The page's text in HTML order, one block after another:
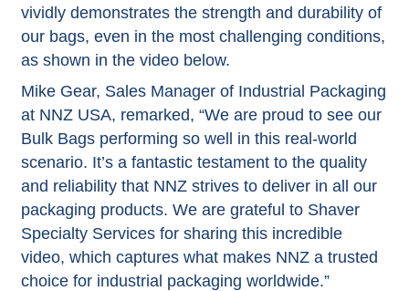
vividly demonstrates the strength and durability of
our bags, even in the most challenging conditions,
as shown in the video below.
Mike Gear, Sales Manager of Industrial Packaging
at NNZ USA, remarked, “We are proud to see our
Bulk Bags performing so well in this real-world
scenario. It’s a fantastic testament to the quality
and reliability that NNZ strives to deliver in all our
packaging products. We are grateful to Shaver
Specialty Services for sharing this incredible
video, which captures what makes NNZ a trusted
choice for industrial packaging worldwide.”